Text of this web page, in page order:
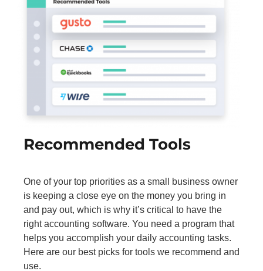
Recommended Tools
One of your top priorities as a small business owner
is keeping a close eye on the money you bring in
and pay out, which is why it’s critical to have the
right accounting software. You need a program that
helps you accomplish your daily accounting tasks.
Here are our best picks for tools we recommend and
use.